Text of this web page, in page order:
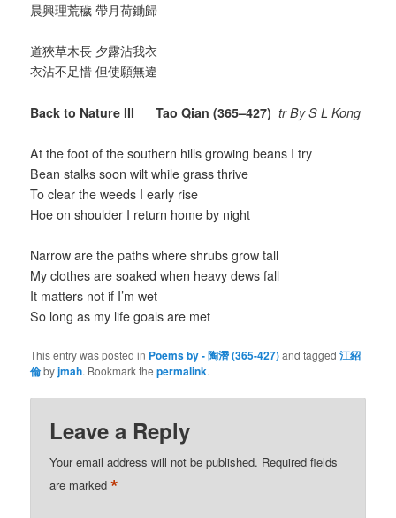
晨興理荒穢 帶月荷鋤歸
道狹草木長 夕露沾我衣
衣沾不足惜 但使願無違
Back to Nature III Tao Qian (365–427) tr By S L Kong
At the foot of the southern hills growing beans I try
Bean stalks soon wilt while grass thrive
To clear the weeds I early rise
Hoe on shoulder I return home by night
Narrow are the paths where shrubs grow tall
My clothes are soaked when heavy dews fall
It matters not if I’m wet
So long as my life goals are met
This entry was posted in Poems by - 陶潛 (365-427)and tagged江紹
倫byjmah. Bookmark thepermalink.
Leave a Reply
Your email address will not be published. Required fields
are marked*